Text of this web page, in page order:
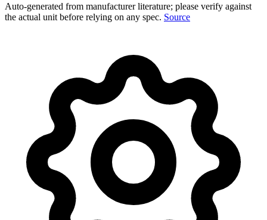
Auto-generated from manufacturer literature; please verify against
the actual unit before relying on any spec. Source